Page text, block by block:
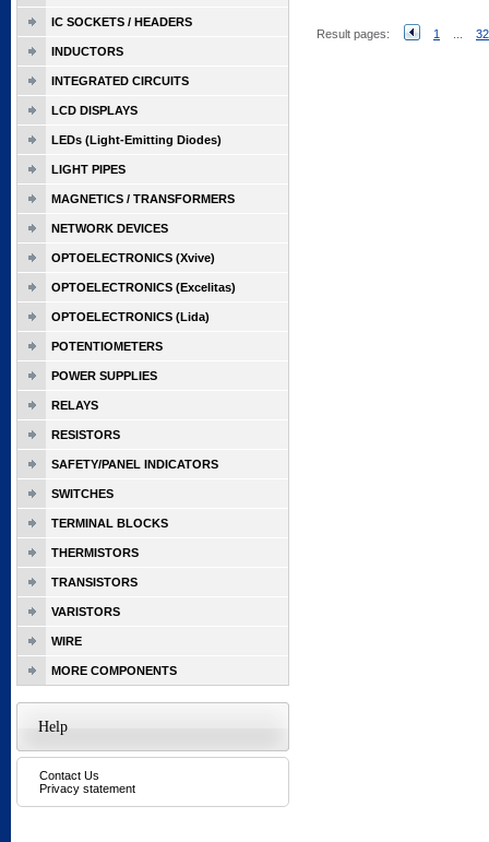
Result pages: 1 32
IC SOCKETS / HEADERS
INDUCTORS
INTEGRATED CIRCUITS
LCD DISPLAYS
LEDs (Light-Emitting Diodes)
LIGHT PIPES
MAGNETICS / TRANSFORMERS
NETWORK DEVICES
OPTOELECTRONICS (Xvive)
OPTOELECTRONICS (Excelitas)
OPTOELECTRONICS (Lida)
POTENTIOMETERS
POWER SUPPLIES
RELAYS
RESISTORS
SAFETY/PANEL INDICATORS
SWITCHES
TERMINAL BLOCKS
THERMISTORS
TRANSISTORS
VARISTORS
WIRE
MORE COMPONENTS
Help
Contact Us
Privacy statement